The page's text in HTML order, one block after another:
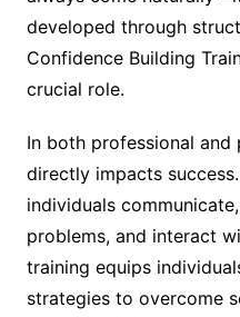
developed through
Confidence Building
crucial role.
In both professional
directly impacts
individuals
problems, and interact
training equips
strategies to overcome